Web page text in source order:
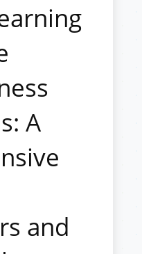
A
and